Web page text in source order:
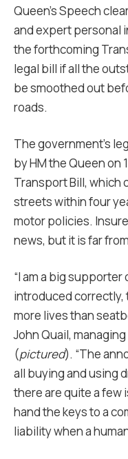
Queen’s Speech
and expert personal
the forthcoming
legal bill if all the
be smoothed out
roads.
The government’s
by HM the Queen on
Transport Bill, which
streets within four
motor policies.
news, but it is far
“I am a big
introduced correctly,
more lives than
John Quail,
(pictured). “The
all buying and using
there are quite a few
hand the keys to a
liability when a